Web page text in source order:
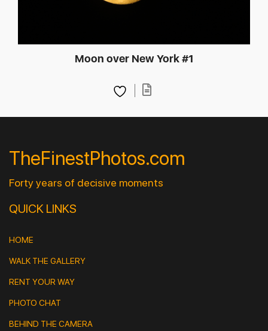
Moon over New York #1
TheFinestPhotos.com
Forty years of decisive moments
QUICK LINKS
HOME
WALK THE GALLERY
RENT YOUR WAY
PHOTO CHAT
BEHIND THE CAMERA